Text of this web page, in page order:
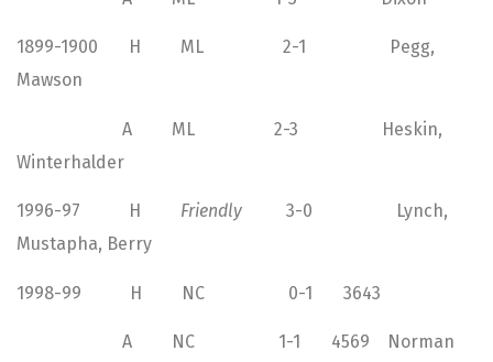
1899-1900 H ML 2-1 Pegg,
Mawson
A ML 2-3 Heskin,
Winterhalder
1996-97 H Friendly 3-0 Lynch,
Mustapha, Berry
1998-99 H NC 0-1 3643
A NC 1-1 4569 Norman